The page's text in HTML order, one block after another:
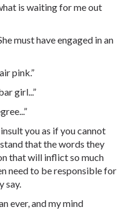
is waiting for me out
must have engaged in an
pink.”
girl...”
you as if you cannot
that the words they
that will inflict so much
need to be responsible for
say.
ever, and my mind